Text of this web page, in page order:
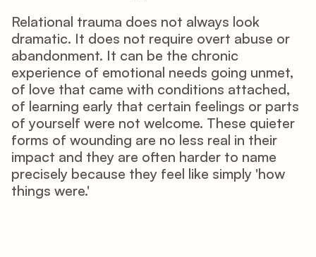
Relational trauma does not always look
dramatic. It does not require overt abuse or
abandonment. It can be the chronic
experience of emotional needs going unmet,
of love that came with conditions attached,
of learning early that certain feelings or parts
of yourself were not welcome. These quieter
forms of wounding are no less real in their
impact and they are often harder to name
precisely because they feel like simply 'how
things were.'